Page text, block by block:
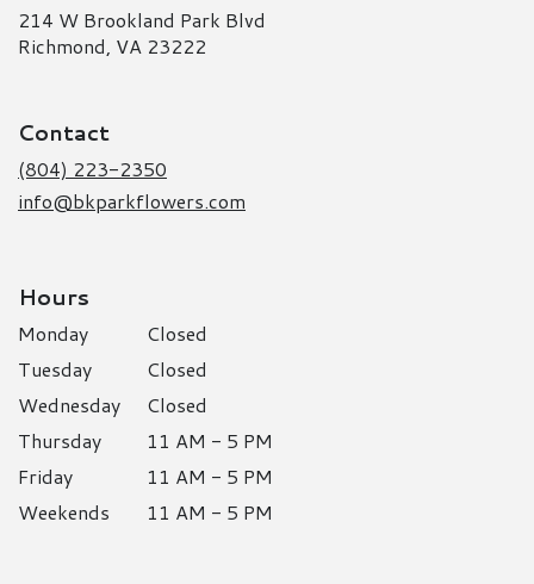
214 W Brookland Park Blvd
Richmond, VA 23222
Contact
(804) 223-2350
info@bkparkflowers.com
Hours
Monday
Closed
Tuesday
Closed
Wednesday
Closed
Thursday
11 AM - 5 PM
Friday
11 AM - 5 PM
Weekends
11 AM - 5 PM